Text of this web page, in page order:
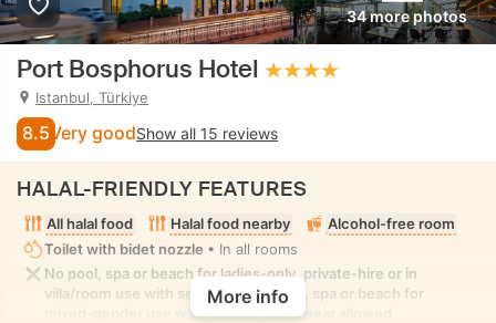
34 more photos
Port Bosphorus Hotel
Istanbul, Türkiye
8.5 Very goodShow all 15 reviews
HALAL-FRIENDLY FEATURES
All halal food Halal food nearby
Alcohol-free room
Toilet with bidet nozzle • In all rooms
No pool, spa or beach for ladies-only, private-hire or in
villa/room use with seclusion. No pool, spa or beach for
mixed-gender use with modest swimwear allowed
More info